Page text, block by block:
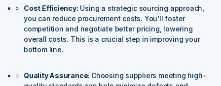
Cost Efficiency: Using a strategic sourcing approach,
you can reduce procurement costs. You’ll foster
competition and negotiate better pricing, lowering
overall costs. This is a crucial step in improving your
bottom line.
Quality Assurance: Choosing suppliers meeting high-